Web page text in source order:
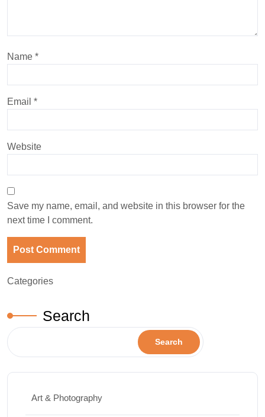
Name *
Email *
Website
Save my name, email, and website in this browser for the
next time I comment.
Categories
Search
Search
Art & Photography